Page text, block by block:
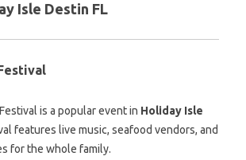
Isle Destin FL
is a popular event in Holiday Isle
features live music, seafood vendors, and
for the whole family.